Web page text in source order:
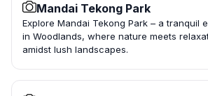
Mandai Tekong Park
Explore Mandai Tekong Park – a tranquil
in Woodlands, where nature meets
amidst lush landscapes.